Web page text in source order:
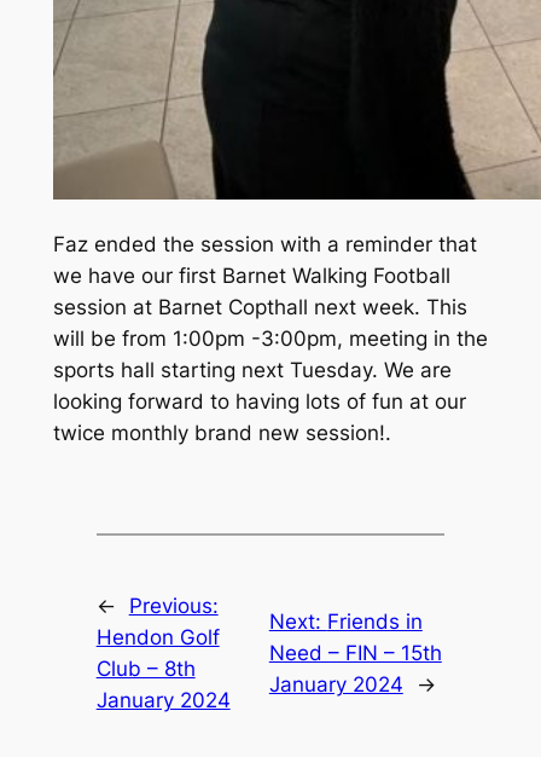
Faz ended the session with a reminder that
we have our first Barnet Walking Football
session at Barnet Copthall next week. This
will be from 1:00pm -3:00pm, meeting in the
sports hall starting next Tuesday. We are
looking forward to having lots of fun at our
twice monthly brand new session!.
←
Previous:
Hendon Golf
Club – 8th
January 2024
Next: Friends in
Need – FIN – 15th
January 2024
→